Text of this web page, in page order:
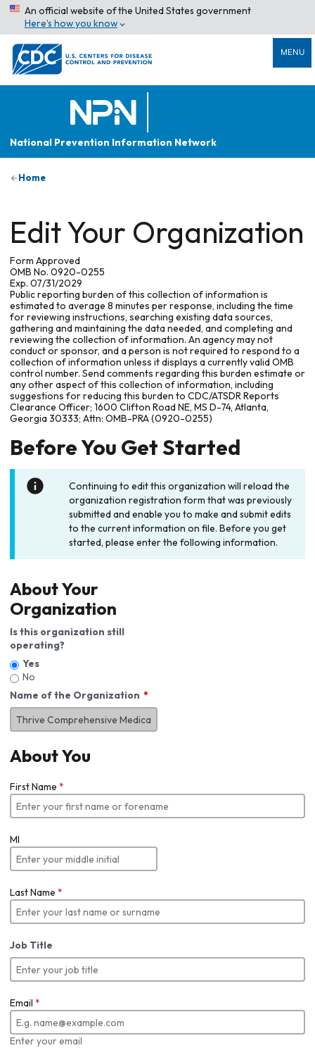
An official website of the United States government
Here’s how you know
MENU
National Prevention Information Network
Home
Edit Your Organization
Form Approved
OMB No. 0920-0255
Exp. 07/31/2029
Public reporting burden of this collection of information is
estimated to average 8 minutes per response, including the time
for reviewing instructions, searching existing data sources,
gathering and maintaining the data needed, and completing and
reviewing the collection of information. An agency may not
conduct or sponsor, and a person is not required to respond to a
collection of information unless it displays a currently valid OMB
control number. Send comments regarding this burden estimate or
any other aspect of this collection of information, including
suggestions for reducing this burden to CDC/ATSDR Reports
Clearance Officer; 1600 Clifton Road NE, MS D-74, Atlanta,
Georgia 30333; Attn: OMB-PRA (0920-0255)
Before You Get Started
Continuing to edit this organization will reload the
organization registration form that was previously
submitted and enable you to make and submit edits
to the current information on file. Before you get
started, please enter the following information.
About Your
Organization
Is this organization still
operating?
Yes
No
Name of the Organization
About You
First Name *
MI
Last Name *
Job Title
Email *
Enter your email